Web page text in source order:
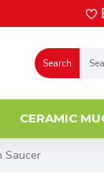
Search
CERAMIC
Saucer